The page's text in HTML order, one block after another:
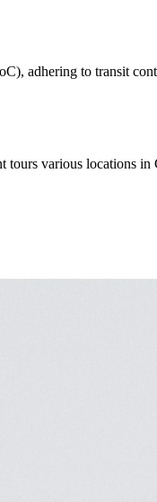
adhering to transit
tours various locations